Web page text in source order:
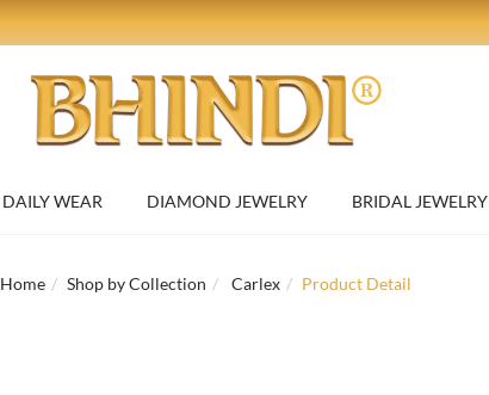
DAILY WEAR DIAMOND JEWELRY BRIDAL JEWELRY
Home Shop by Collection Carlex Product Detail